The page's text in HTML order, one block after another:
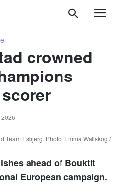
crowned
2026
Team Esbjerg. Photo: Emma Wallskog /
ahead of Bouktit
European campaign.